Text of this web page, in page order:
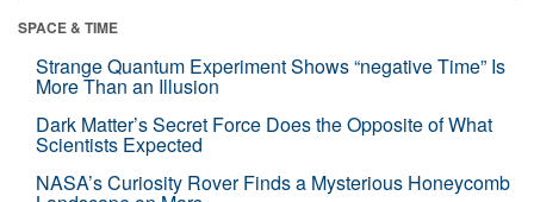
SPACE & TIME
Strange Quantum Experiment Shows “negative Time” Is
More Than an Illusion
Dark Matter’s Secret Force Does the Opposite of What
Scientists Expected
NASA’s Curiosity Rover Finds a Mysterious Honeycomb